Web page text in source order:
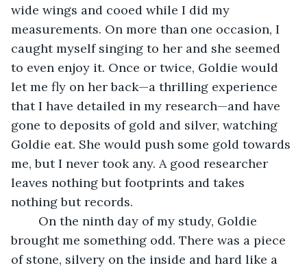
wide wings and cooed while I did my
measurements. On more than one occasion, I
caught myself singing to her and she seemed
to even enjoy it. Once or twice, Goldie would
let me fly on her back—a thrilling experience
that I have detailed in my research—and have
gone to deposits of gold and silver, watching
Goldie eat. She would push some gold towards
me, but I never took any. A good researcher
leaves nothing but footprints and takes
nothing but records.
brought me something odd. There was a piece
of stone, silvery on the inside and hard like a